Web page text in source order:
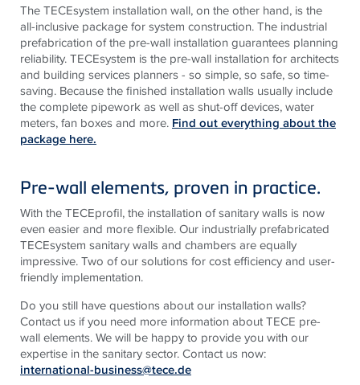
TheTECEsystem installation wall, on the other hand, is the
all-inclusive package for system construction. The industrial
prefabrication of the pre-wall installation guarantees planning
reliability.TECEsystem is the pre-wall installation for architects
and building services planners - so simple, so safe, so time-
saving. Because the finished installation walls usually include
the complete pipework as well as shut-off devices, water
meters, fan boxes and more. Find out everything about the
package here.
Pre-wall elements, proven in practice.
With the TECEprofil, the installation of sanitary walls is now
even easier and more flexible. Our industrially prefabricated
TECEsystem sanitary walls and chambers are equally
impressive. Two of our solutions for cost efficiency and user-
friendly implementation.
Do you still have questions about our installation walls?
Contact us if you need more information about TECE pre-
wall elements. We will be happy to provide you with our
expertise in the sanitary sector. Contact us now:
international-business@tece.de